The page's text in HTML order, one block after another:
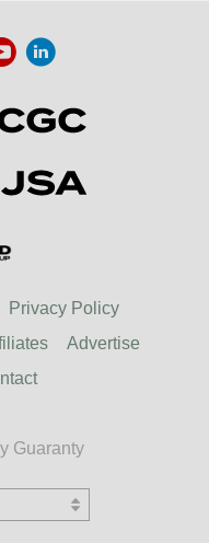
Privacy Policy
Advertise
Guaranty